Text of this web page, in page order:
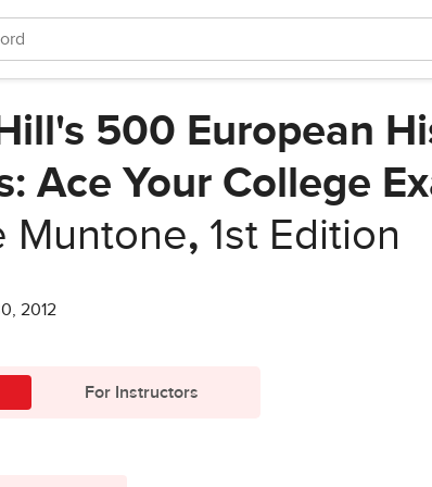
500 European
Ace Your College
Muntone, 1st Edition
2012
For Instructors